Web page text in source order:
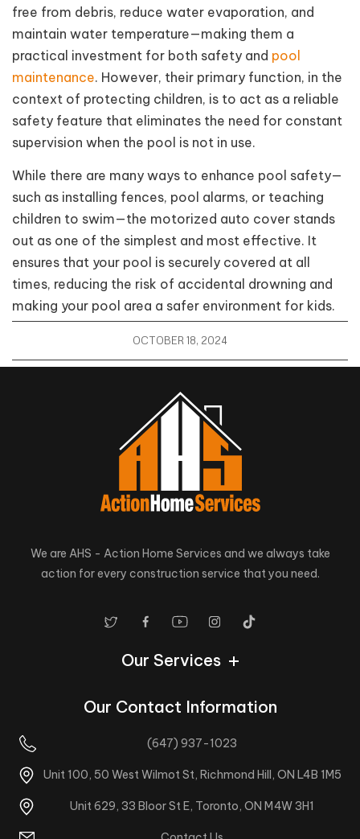
free from debris, reduce water evaporation, and
maintain water temperature—making them a
practical investment for both safety and pool
maintenance. However, their primary function, in the
context of protecting children, is to act as a reliable
safety feature that eliminates the need for constant
supervision when the pool is not in use.
While there are many ways to enhance pool safety—
such as installing fences, pool alarms, or teaching
children to swim—the motorized auto cover stands
out as one of the simplest and most effective. It
ensures that your pool is securely covered at all
times, reducing the risk of accidental drowning and
making your pool area a safer environment for kids.
OCTOBER 18, 2024
We are AHS - Action Home Services and we always take
action for every construction service that you need.
Our Services
Our Contact Information
(647) 937-1023
Unit 100, 50 West Wilmot St, Richmond Hill, ON L4B 1M5
Unit 629, 33 Bloor St E, Toronto, ON M4W 3H1